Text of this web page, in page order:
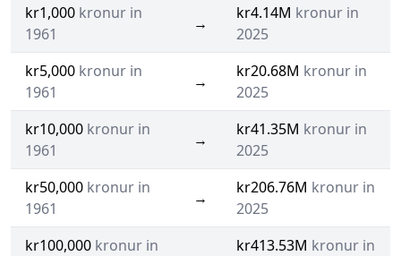
kr1,000 kronur in
1961
→
kr4.14M kronur in
2025
kr5,000 kronur in
1961
→
kr20.68M kronur in
2025
kr10,000 kronur in
1961
→
kr41.35M kronur in
2025
kr50,000 kronur in
1961
→
kr206.76M kronur in
2025
kr100,000 kronur in kr413.53M kronur in